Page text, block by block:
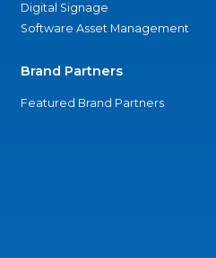
Digital Signage
Software Asset Management
Brand Partners
Featured Brand Partners